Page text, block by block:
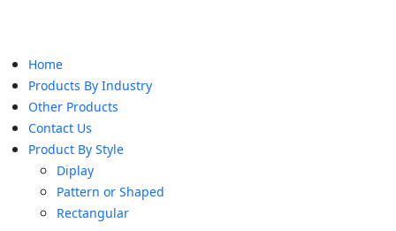
Home
Products By Industry
Other Products
Contact Us
Product By Style
Diplay
Pattern or Shaped
Rectangular